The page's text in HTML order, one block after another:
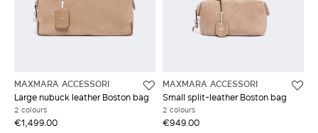
MAXMARA ACCESSORI
Large nubuck leather Boston bag
2 colours
€1,499.00
MAXMARA ACCESSORI
Small split-leather Boston bag
2 colours
€949.00